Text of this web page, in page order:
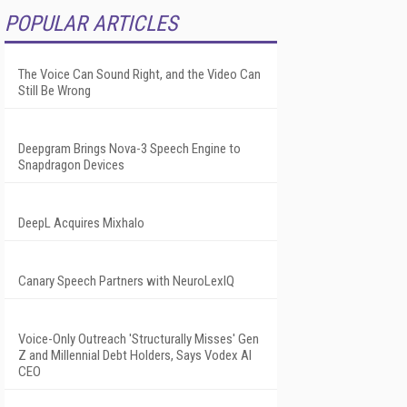
POPULAR ARTICLES
The Voice Can Sound Right, and the Video Can
Still Be Wrong
Deepgram Brings Nova-3 Speech Engine to
Snapdragon Devices
DeepL Acquires Mixhalo
Canary Speech Partners with NeuroLexIQ
Voice-Only Outreach 'Structurally Misses' Gen
Z and Millennial Debt Holders, Says Vodex AI
CEO